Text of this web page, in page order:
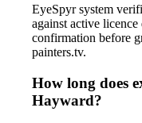
EyeSpyr system
against active
confirmation before
painters.tv.
How long does
Hayward?